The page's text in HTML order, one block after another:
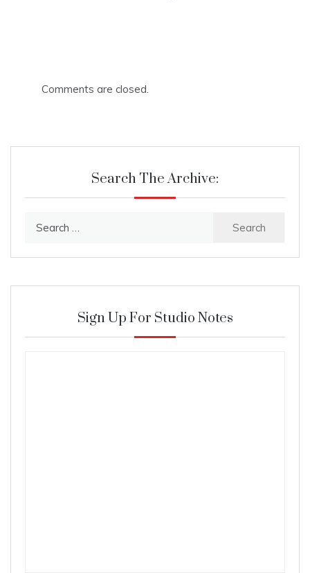
Comments are closed.
Search The Archive:
Sign Up For Studio Notes